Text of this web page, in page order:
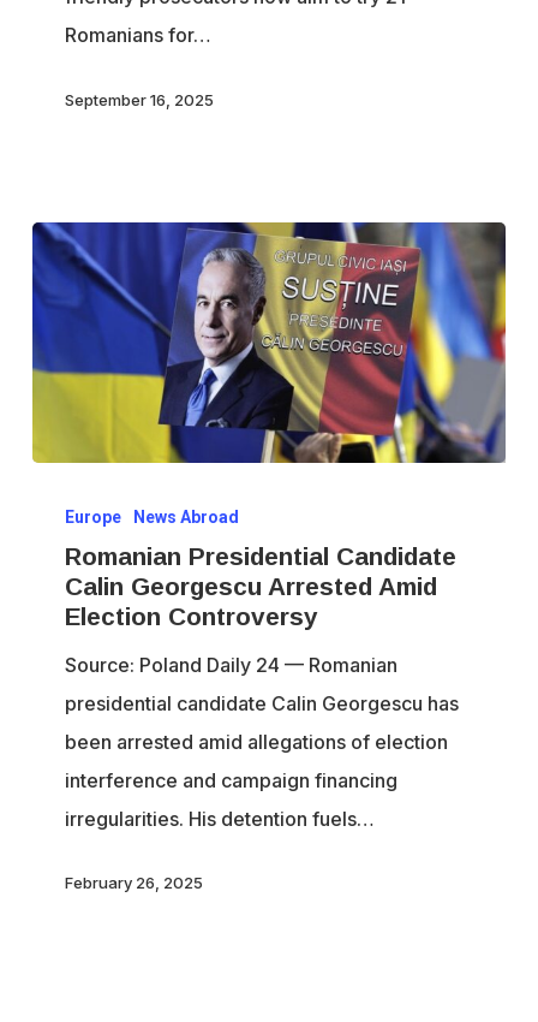
Romanians for…
September 16, 2025
Presidential
Candidate
Calin
Arrested
Amid
Election
Controversy
Europe News Abroad
Romanian Presidential Candidate
Calin Georgescu Arrested Amid
Election Controversy
Source: Poland Daily 24 — Romanian
presidential candidate Calin Georgescu has
been arrested amid allegations of election
interference and campaign financing
irregularities. His detention fuels…
February 26, 2025